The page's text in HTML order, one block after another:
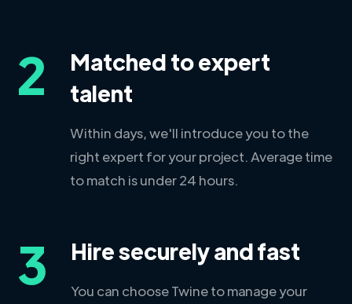
2
Matched to expert
talent
Within days, we'll introduce you to the
right expert for your project. Average time
to match is under 24 hours.
3 Hire securely and fast
You can choose Twine to manage your